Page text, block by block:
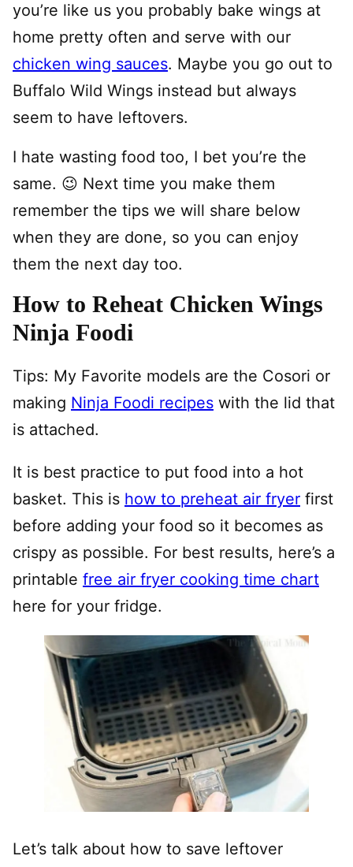
you’re like us you probably bake wings at
home pretty often and serve with our
chicken wing sauces. Maybe you go out to
Buffalo Wild Wings instead but always
seem to have leftovers.
I hate wasting food too, I bet you’re the
same. 😉 Next time you make them
remember the tips we will share below
when they are done, so you can enjoy
them the next day too.
How to Reheat Chicken Wings
Ninja Foodi
Tips: My Favorite models are the Cosori or
making Ninja Foodi recipes with the lid that
is attached.
It is best practice to put food into a hot
basket. This is how to preheat air fryer first
before adding your food so it becomes as
crispy as possible. For best results, here’s a
printable free air fryer cooking time chart
here for your fridge.
Let’s talk about how to save leftover